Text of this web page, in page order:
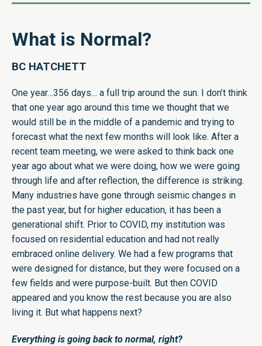
What is Normal?
BC HATCHETT
One year…356 days… a full trip around the sun. I don’t think
that one year ago around this time we thought that we
would still be in the middle of a pandemic and trying to
forecast what the next few months will look like. After a
recent team meeting, we were asked to think back one
year ago about what we were doing, how we were going
through life and after reflection, the difference is striking.
Many industries have gone through seismic changes in
the past year, but for higher education, it has been a
generational shift. Prior to COVID, my institution was
focused on residential education and had not really
embraced online delivery. We had a few programs that
were designed for distance, but they were focused on a
few fields and were purpose-built. But then COVID
appeared and you know the rest because you are also
living it. But what happens next?
Everything is going back to normal, right?